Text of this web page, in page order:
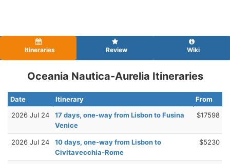
Itineraries Review Wiki
Oceania Nautica-Aurelia Itineraries
Date Itinerary
From
2026 Jul 24
17 days, one-way from Lisbon to Fusina
Venice
$17598
2026 Jul 24
10 days, one-way from Lisbon to
Civitavecchia-Rome
$5230